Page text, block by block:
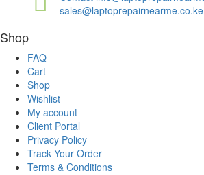
sales@laptoprepairnearme.co.ke
Shop
FAQ
Cart
Shop
Wishlist
My account
Client Portal
Privacy Policy
Track Your Order
Terms & Conditions